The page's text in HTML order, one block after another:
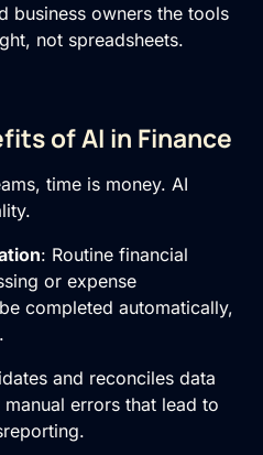
business owners the tools
not spreadsheets.
of AI in Finance
time is money. AI
: Routine financial
or expense
completed automatically,
and reconciles data
errors that lead to